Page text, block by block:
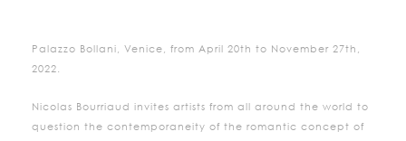
Palazzo Bollani, Venice, from April 20th to November 27th,
2022.
Nicolas Bourriaud invites artists from all around the world to
question the contemporaneity of the romantic concept of